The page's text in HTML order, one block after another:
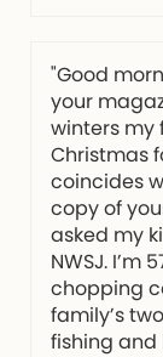
"Good
your
winters my
Christmas
coincides
copy of
asked my
NWSJ. I’m
chopping
family’s
fishing and